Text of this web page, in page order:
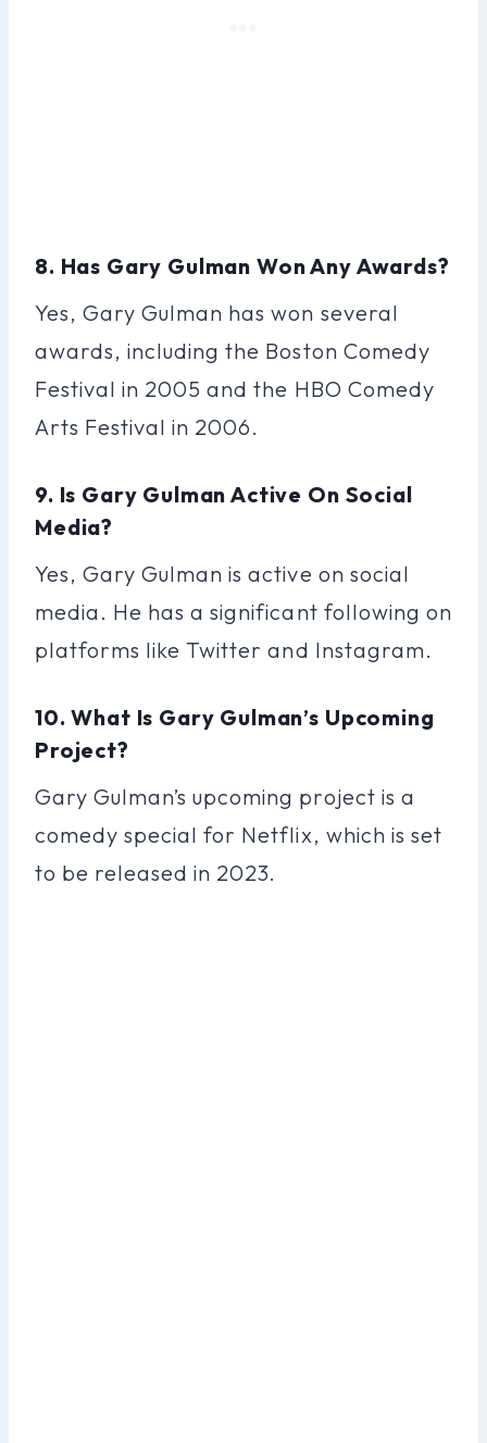
8. Has Gary Gulman Won Any Awards?
Yes, Gary Gulman has won several
awards, including the Boston Comedy
Festival in 2005 and the HBO Comedy
Arts Festival in 2006.
9. Is Gary Gulman Active On Social
Media?
Yes, Gary Gulman is active on social
media. He has a significant following on
platforms like Twitter and Instagram.
10. What Is Gary Gulman’s Upcoming
Project?
Gary Gulman’s upcoming project is a
comedy special for Netflix, which is set
to be released in 2023.